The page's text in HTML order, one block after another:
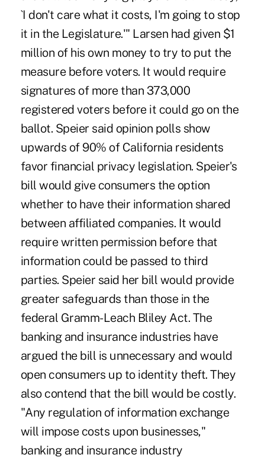
`I don't care what it costs, I'm going to stop
it in the Legislature.'" Larsen had given $1
million of his own money to try to put the
measure before voters. It would require
signatures of more than 373,000
registered voters before it could go on the
ballot. Speier said opinion polls show
upwards of 90% of California residents
favor financial privacy legislation. Speier's
bill would give consumers the option
whether to have their information shared
between affiliated companies. It would
require written permission before that
information could be passed to third
parties. Speier said her bill would provide
greater safeguards than those in the
federal Gramm-Leach Bliley Act. The
banking and insurance industries have
argued the bill is unnecessary and would
open consumers up to identity theft. They
also contend that the bill would be costly.
"Any regulation of information exchange
will impose costs upon businesses,"
banking and insurance industry